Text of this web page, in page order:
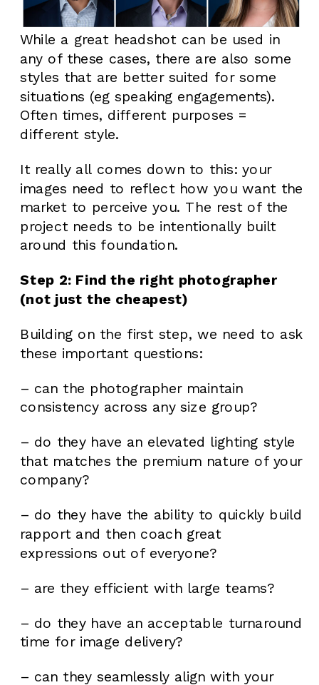
While a great headshot can be used in
any of these cases, there are also some
styles that are better suited for some
situations (eg speaking engagements).
Often times, different purposes =
different style.
It really all comes down to this: your
images need to reflect how you want the
market to perceive you. The rest of the
project needs to be intentionally built
around this foundation.
Step 2: Find the right photographer
(not just the cheapest)
Building on the first step, we need to ask
these important questions:
– can the photographer maintain
consistency across any size group?
– do they have an elevated lighting style
that matches the premium nature of your
company?
– do they have the ability to quickly build
rapport and then coach great
expressions out of everyone?
– are they efficient with large teams?
– do they have an acceptable turnaround
time for image delivery?
– can they seamlessly align with your